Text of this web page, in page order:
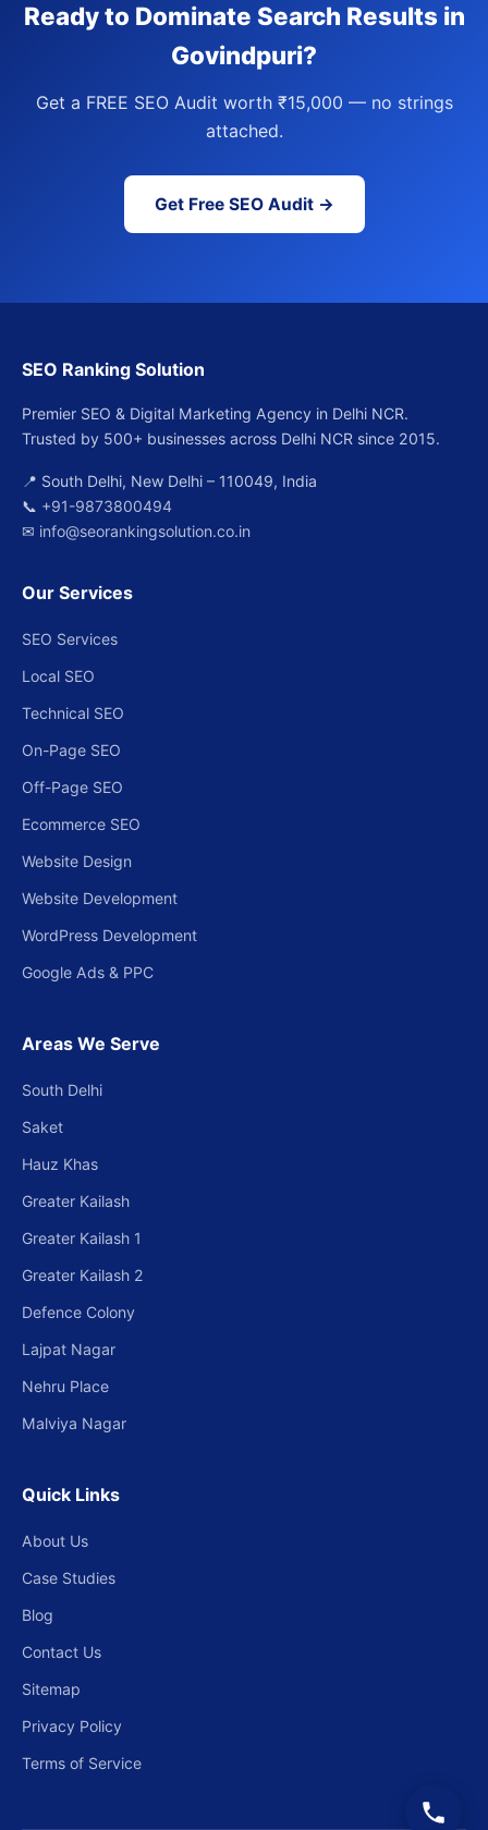
Ready to Dominate Search Results in
Govindpuri?
Get a FREE SEO Audit worth ₹15,000 — no strings
attached.
Get Free SEO Audit →
SEO Ranking Solution
Premier SEO & Digital Marketing Agency in Delhi NCR.
Trusted by 500+ businesses across Delhi NCR since 2015.
📍 South Delhi, New Delhi – 110049, India
📞 +91-9873800494
✉ info@seorankingsolution.co.in
Our Services
SEO Services
Local SEO
Technical SEO
On-Page SEO
Off-Page SEO
Ecommerce SEO
Website Design
Website Development
WordPress Development
Google Ads & PPC
Areas We Serve
South Delhi
Saket
Hauz Khas
Greater Kailash
Greater Kailash 1
Greater Kailash 2
Defence Colony
Lajpat Nagar
Nehru Place
Malviya Nagar
Quick Links
About Us
Case Studies
Blog
Contact Us
Sitemap
Privacy Policy
Terms of Service